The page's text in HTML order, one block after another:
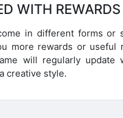
WITH REWARDS
in different forms or
more rewards or useful
will regularly update
creative style.